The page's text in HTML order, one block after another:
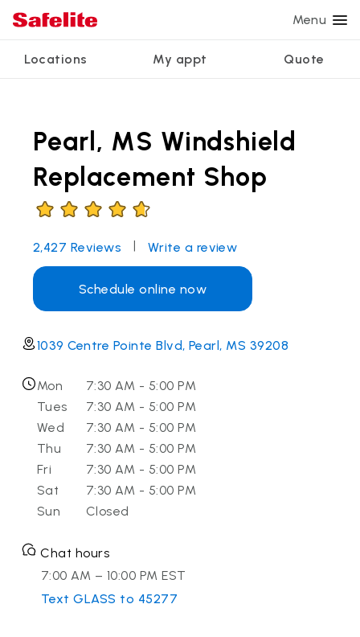
Menu
Locations My appt Quote
Services
Windshield repair
Windshield replacement
Back glass replacement
Mobile auto glass repair
Power window repair
Safety systems recalibration
Commercial repair and replace
Customer reviews
Nationwide warranty
Safelite Foundation
My appointment
Pearl, MS Windshield
Replacement Shop
2,427 Reviews | Write a review
Schedule online now
1039 Centre Pointe Blvd, Pearl, MS 39208
Mon
7:30 AM - 5:00 PM
Tues
7:30 AM - 5:00 PM
Wed
7:30 AM - 5:00 PM
Thu
7:30 AM - 5:00 PM
Fri
7:30 AM - 5:00 PM
Sat
7:30 AM - 5:00 PM
Sun
Closed
Chat hours
7:00 AM – 10:00 PM EST
Text GLASS to 45277